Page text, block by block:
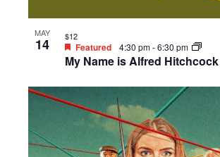
MAY
14
My Name is Alfred Hitchcock
Featured 4:30 pm-6:30 pm
$12